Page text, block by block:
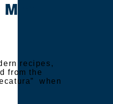
recipes,
from the
when